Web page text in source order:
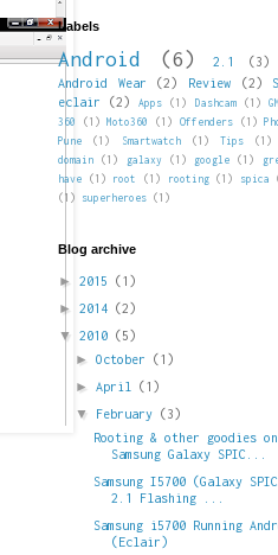
Labels
Android (6) 2.1 (3)
Android Wear
(2) Review (2)
eclair
(2) Apps (1) Dashcam (1)
360
(1) Moto360 (1) Offenders (1)
Pune
(1) Smartwatch (1) Tips (1)
domain
(1) galaxy (1) google (1)
have
(1) root (1) rooting (1) spica
(1)
superheroes (1)
Blog archive
► 2015 (1)
► 2014 (2)
▼ 2010 (5)
►October (1)
►April (1)
▼ February (3)
Rooting & other goodies
Samsung Galaxy SPIC...
Samsung I5700 (Galaxy
2.1 Flashing ...
Samsung i5700 Running
(Eclair)